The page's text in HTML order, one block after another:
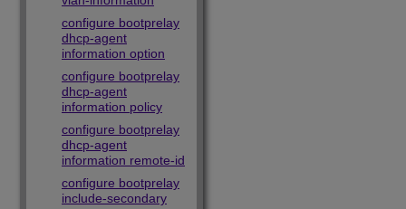
configure bootprelay
dhcp-agent
information option
configure bootprelay
dhcp-agent
information policy
configure bootprelay
dhcp-agent
information remote-id
configure bootprelay
include-secondary